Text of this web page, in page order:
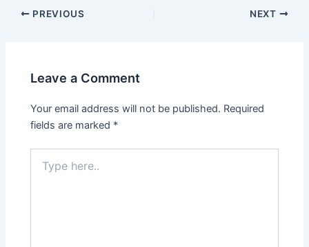
Post
PREVIOUS NEXT
Leave a Comment
Your email address will not be published. Required
fields are marked *
here..